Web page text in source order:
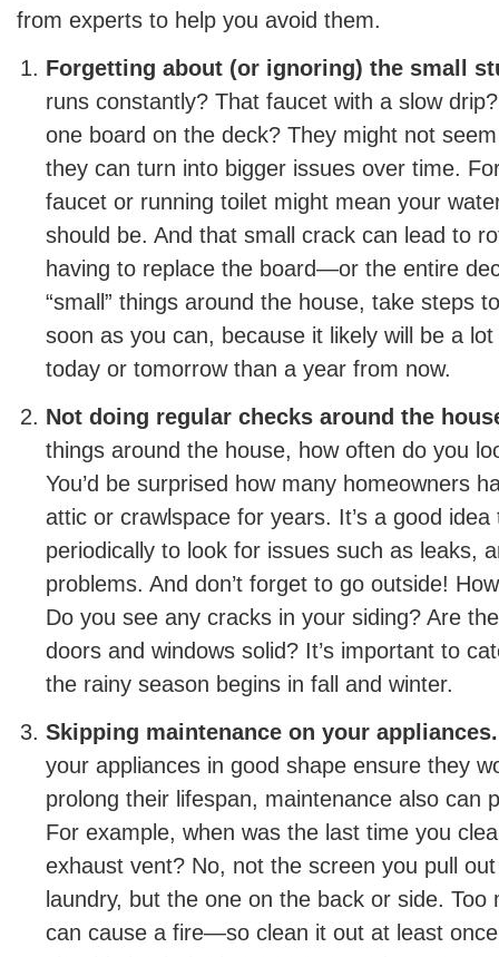
from experts to help you avoid them.
Forgetting about (or ignoring) the small
runs constantly? That faucet with a slow
one board on the deck? They might not
they can turn into bigger issues over time.
faucet or running toilet might mean your
should be. And that small crack can lead to
having to replace the board—or the entire
“small” things around the house, take steps
soon as you can, because it likely will be a
today or tomorrow than a year from now.
Not doing regular checks around the
things around the house, how often do you
You’d be surprised how many homeowners
attic or crawlspace for years. It’s a good
periodically to look for issues such as leaks,
problems. And don’t forget to go outside!
Do you see any cracks in your siding? Are
doors and windows solid? It’s important to
the rainy season begins in fall and winter.
Skipping maintenance on your appliances.
your appliances in good shape ensure they
prolong their lifespan, maintenance also can
For example, when was the last time you
exhaust vent? No, not the screen you pull out
laundry, but the one on the back or side. Too
can cause a fire—so clean it out at least